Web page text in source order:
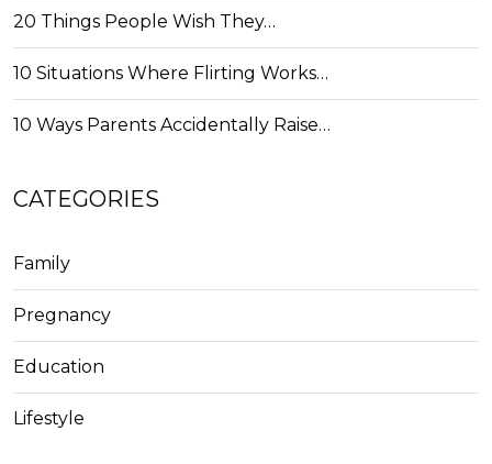
20 Things People Wish They…
10 Situations Where Flirting Works…
10 Ways Parents Accidentally Raise…
CATEGORIES
Family
Pregnancy
Education
Lifestyle